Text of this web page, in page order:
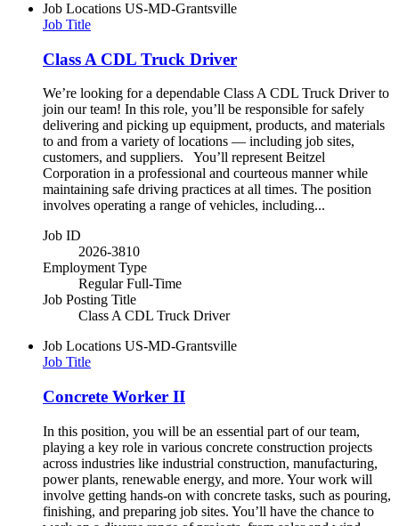
Job Locations US-MD-Grantsville
Job Title
Class A CDL Truck Driver
We’re looking for a dependable Class A CDL Truck Driver to
join our team! In this role, you’ll be responsible for safely
delivering and picking up equipment, products, and materials
to and from a variety of locations — including job sites,
customers, and suppliers. You’ll represent Beitzel
Corporation in a professional and courteous manner while
maintaining safe driving practices at all times. The position
involves operating a range of vehicles, including...
Job ID
2026-3810
Employment Type
Regular Full-Time
Job Posting Title
Class A CDL Truck Driver
Job Locations US-MD-Grantsville
Job Title
Concrete Worker II
In this position, you will be an essential part of our team,
playing a key role in various concrete construction projects
across industries like industrial construction, manufacturing,
power plants, renewable energy, and more. Your work will
involve getting hands-on with concrete tasks, such as pouring,
finishing, and preparing job sites. You’ll have the chance to